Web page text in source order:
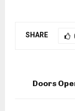
SHARE
Doors